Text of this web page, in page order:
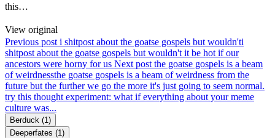
this…
View original
Previous post i shitpost about the goatse gospels but wouldn'ti
shitpost about the goatse gospels but wouldn't it be hot if our
ancestors were horny for us Next post the goatse gospels is a beam
of weirdnessthe goatse gospels is a beam of weirdness from the
future but the further we go the more it's just going to seem normal.
try this thought experiment: what if everything about your meme
culture was...
Berduck (1)
Deeperfates (1)